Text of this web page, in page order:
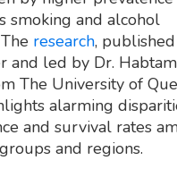
smoking and alcohol
research,
and led by Dr.
The University of
alarming
and survival rates
and regions.